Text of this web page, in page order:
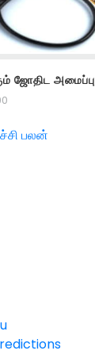
ஜோதிட அமைப்பு
பலன்